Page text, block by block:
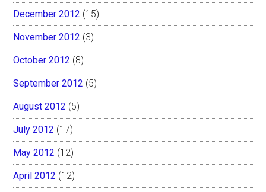
December 2012 (15)
November 2012 (3)
October 2012 (8)
September 2012 (5)
August 2012 (5)
July 2012 (17)
May 2012 (12)
April 2012 (12)